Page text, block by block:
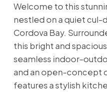
Welcome to this
nestled on a quiet
Cordova Bay.
this bright and
seamless indoor-
and an open-concept
features a stylish